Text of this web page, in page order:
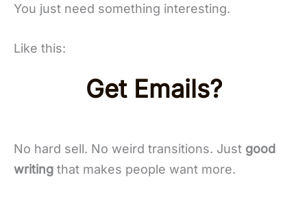
You just need something interesting.
Like this:
Get Emails?
No hard sell. No weird transitions. Just good
writing that makes people want more.